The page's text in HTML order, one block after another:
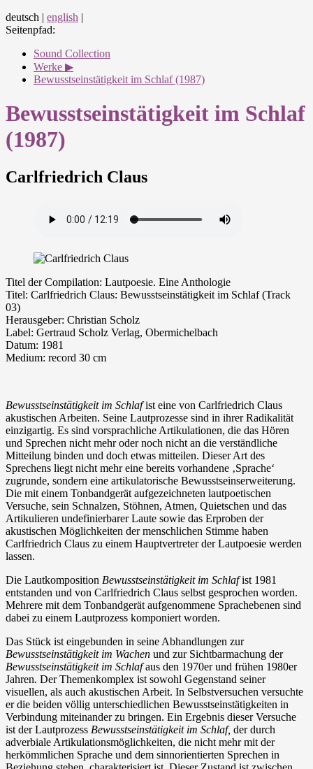
deutsch | english |
Seitenpfad:
Sound Collection
Werke ▶
Bewusstseinstätigkeit im Schlaf (1987)
Bewusstseinstätigkeit im Schlaf
(1987)
Carlfriedrich Claus
Ti­tel der Com­pi­la­ti­on: Lautpoesie. Eine Anthologie
Ti­tel: Carlfriedrich Claus: Bewusstseinstätigkeit im Schlaf (Track
03)
Her­aus­ge­ber: Christian Scholz
La­bel: Gertraud Scholz Verlag, Obermichelbach
Da­tum: 1981
Me­di­um: re­cord 30 cm
Bewusstseinstätigkeit im Schlafist eine von Carlfriedrich Claus
akustischen Arbeiten. Seine Lautprozesse sind in ihrer Radikalität
einzigartig. Es sind vorsprachliche Artikulationen, die das Hören
und Sprechen nicht mehr oder noch nicht an die verständliche
Mitteilung binden und doch etwas mitteilen. Dieser Art des
Sprechens liegt nicht mehr eine bereits vorhandene ‚Sprache‘
zugrunde, sondern eine artikulatorische Bewusstseinserweiterung.
Die mit einem Tonbandgerät aufgezeichneten lautpoetischen
Versuche, sein Schnalzen, Stöhnen, Atmen, Quietschen und das
Artikulieren undefinierbarer Laute sowie das Erproben der
akustischen Möglichkeiten der menschlichen Stimme haben
Carlfriedrich Claus zu einem Hauptvertreter der Lautpoesie werden
lassen.
Die Lautkomposition Bewusstseinstätigkeit im Schlafist 1981
entstanden und von Carlfriedrich Claus selbst gesprochen worden.
Mehrere mit dem Tonbandgerät aufgenommene Sprachebenen sind
dabei zu einem Lautprozess komponiert worden.
Das Stück ist eingebunden in seine Abhandlungen zur
Bewusstseinstätigkeit im Wachen und zur Sichtbarmachung der
Bewusstseinstätigkeit im Schlafaus den 1970er und frühen 1980er
Jahren. Der Themenkomplex ist sowohl Gegenstand seiner
visuellen, als auch akustischen Arbeit. In Selbstversuchen versuchte
er die beiden völlig unterschiedlichen Bewusstseinstätigkeiten in
Verbindung miteinander zu bringen. Ein Ergebnis dieser Versuche
ist der Lautprozess Bewusstseinstätigkeit im Schlaf, der durch
adverbiale Artikulationsmöglichkeiten, die nicht mehr mit der
herkömmlichen Sprache und dem sinnorientierten Sprechen in